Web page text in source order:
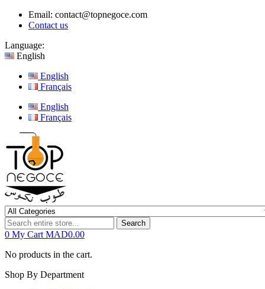
Email: contact@topnegoce.com
Contact us
Language:
English
English
Français
English
Français
Search
0 My Cart MAD0.00
No products in the cart.
Shop By Department